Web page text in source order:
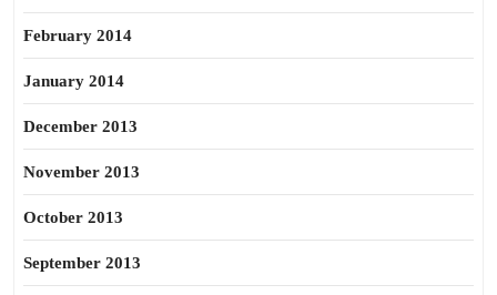
February 2014
January 2014
December 2013
November 2013
October 2013
September 2013